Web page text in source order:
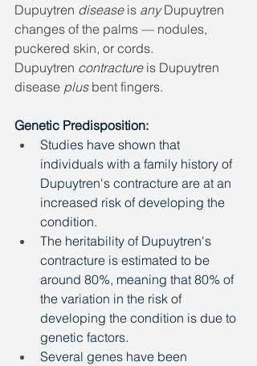
Dupuytren disease is any Dupuytren
changes of the palms — nodules,
puckered skin, or cords.
Dupuytren contracture is Dupuytren
disease plus bent fingers.
Genetic Predisposition:
Studies have shown that
individuals with a family history of
Dupuytren's contracture are at an
increased risk of developing the
condition.
The heritability of Dupuytren's
contracture is estimated to be
around 80%, meaning that 80% of
the variation in the risk of
developing the condition is due to
genetic factors.
Several genes have been